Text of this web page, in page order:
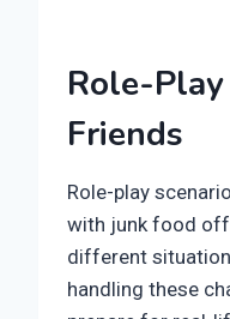
Role-
Friends
Role-play
with junk food
different
handling these